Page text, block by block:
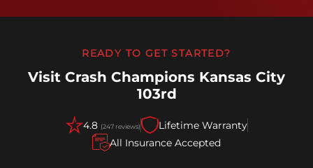
READY TO GET STARTED?
Visit Crash Champions Kansas City
103rd
4.8 (247 reviews)
Lifetime Warranty
All Insurance Accepted